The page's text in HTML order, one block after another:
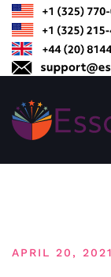
content
APRIL 20, 2021